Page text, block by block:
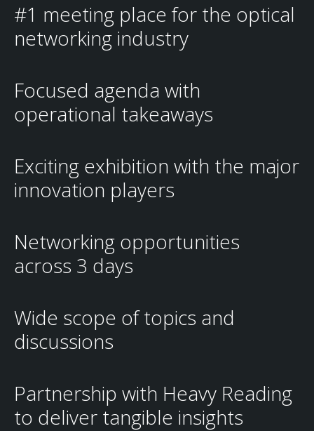
#1 meeting place for the optical
networking industry
Focused agenda with
operational takeaways
Exciting exhibition with the major
innovation players
Networking opportunities
across 3 days
Wide scope of topics and
discussions
Partnership with Heavy Reading
to deliver tangible insights